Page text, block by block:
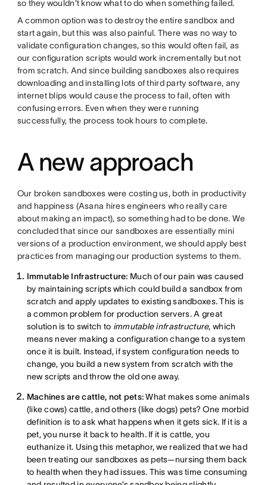
so they wouldn’t know what to do when something failed.
A common option was to destroy the entire sandbox and
start again, but this was also painful. There was no way to
validate configuration changes, so this would often fail, as
our configuration scripts would work incrementally but not
from scratch. And since building sandboxes also requires
downloading and installing lots of third party software, any
internet blips would cause the process to fail, often with
confusing errors. Even when they were running
successfully, the process took hours to complete.
A new approach
Our broken sandboxes were costing us, both in productivity
and happiness (Asana hires engineers who really care
about making an impact), so something had to be done. We
concluded that since our sandboxes are essentially mini
versions of a production environment, we should apply best
practices from managing our production systems to them.
Immutable Infrastructure: Much of our pain was caused
by maintaining scripts which could build a sandbox from
scratch and apply updates to existing sandboxes. This is
a common problem for production servers. A great
solution is to switch to immutable infrastructure, which
means never making a configuration change to a system
once it is built. Instead, if system configuration needs to
change, you build a new system from scratch with the
new scripts and throw the old one away.
Machines are cattle, not pets:What makes some animals
(like cows) cattle, and others (like dogs) pets? One morbid
definition is to ask what happens when it gets sick. If it is a
pet, you nurse it back to health. If it is cattle, you
euthanize it. Using this metaphor, we realized that we had
been treating our sandboxes as pets—nursing them back
to health when they had issues. This was time consuming